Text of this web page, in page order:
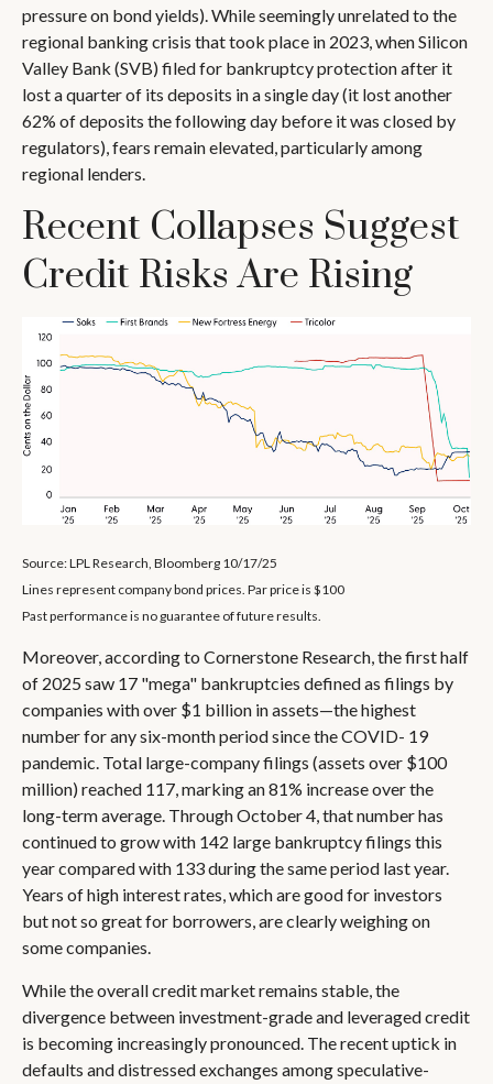
pressure on bond yields). While seemingly unrelated to the
regional banking crisis that took place in 2023, when Silicon
Valley Bank (SVB) filed for bankruptcy protection after it
lost a quarter of its deposits in a single day (it lost another
62% of deposits the following day before it was closed by
regulators), fears remain elevated, particularly among
regional lenders.
Recent Collapses Suggest
Credit Risks Are Rising
Source: LPL Research, Bloomberg 10/17/25
Lines represent company bond prices. Par price is $100
Past performance is no guarantee of future results.
Moreover, according to Cornerstone Research, the first half
of 2025 saw 17 "mega" bankruptcies defined as filings by
companies with over $1 billion in assets—the highest
number for any six-month period since the COVID- 19
pandemic. Total large-company filings (assets over $100
million) reached 117, marking an 81% increase over the
long-term average. Through October 4, that number has
continued to grow with 142 large bankruptcy filings this
year compared with 133 during the same period last year.
Years of high interest rates, which are good for investors
but not so great for borrowers, are clearly weighing on
some companies.
While the overall credit market remains stable, the
divergence between investment-grade and leveraged credit
is becoming increasingly pronounced. The recent uptick in
defaults and distressed exchanges among speculative-